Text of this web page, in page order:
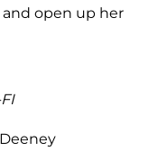
open up her